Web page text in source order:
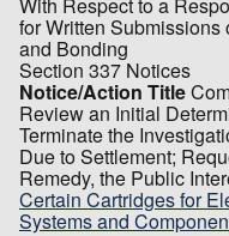
for Written Submissions
and Bonding
Section 337 Notices
Notice/Action Title
Review an Initial
Terminate the
Due to Settlement;
Remedy, the Public
Certain Cartridges for
Systems and